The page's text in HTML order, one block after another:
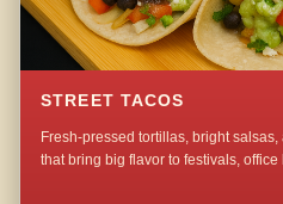
STREET TACOS
Fresh-pressed tortillas, bright
that bring big flavor to festivals,